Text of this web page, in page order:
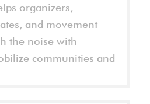
organizers,
and movement
the noise with
communities and